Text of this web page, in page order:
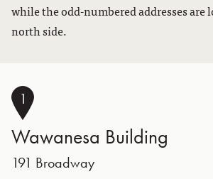
while the odd-numbered addresses are
north side.
1
Wawanesa Building
191 Broadway